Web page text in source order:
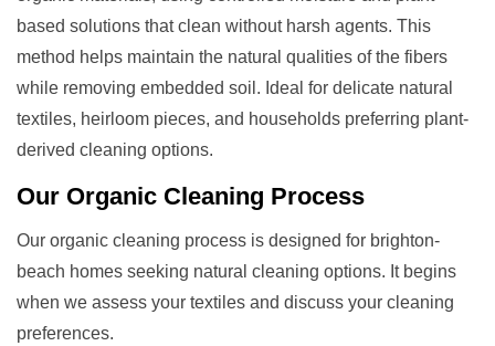
based solutions that clean without harsh agents. This
method helps maintain the natural qualities of the fibers
while removing embedded soil. Ideal for delicate natural
textiles, heirloom pieces, and households preferring plant-
derived cleaning options.
Our Organic Cleaning Process
Our organic cleaning process is designed for brighton-
beach homes seeking natural cleaning options. It begins
when we assess your textiles and discuss your cleaning
preferences.